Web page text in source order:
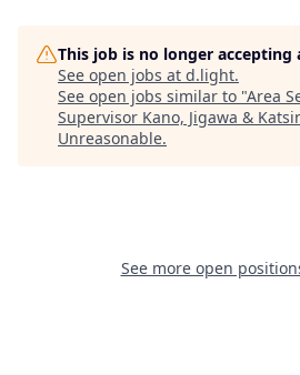
This job is no longer accepting
See open jobs at d.light.
See open jobs similar to "Area
Supervisor Kano, Jigawa &
Unreasonable.
See more open